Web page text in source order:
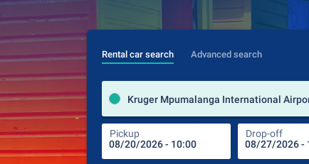
Rental car search Advanced search
Pickup Drop-off